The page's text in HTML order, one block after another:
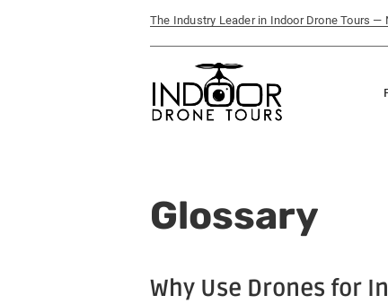
The Industry Leader in Indoor Drone Tours
Glossary
Why Use Drones for